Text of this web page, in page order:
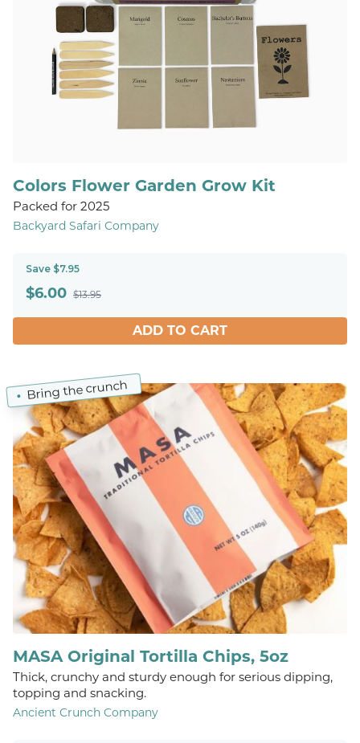
Colors Flower Garden Grow Kit
Packed for 2025
Backyard Safari Company
Save $7.95
$6.00 $13.95
ADD TO CART
Bring the crunch
MASA Original Tortilla Chips, 5oz
Thick, crunchy and sturdy enough for serious dipping,
topping and snacking.
Ancient Crunch Company